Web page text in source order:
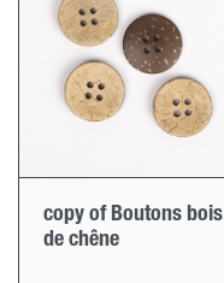
copy of Boutons bois
de chêne